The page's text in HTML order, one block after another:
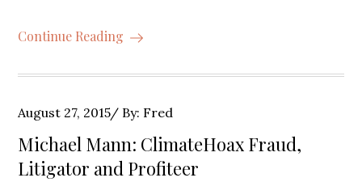
Continue Reading
Posted
on
August 27, 2015 By: Fred
Michael Mann: ClimateHoax Fraud,
Litigator and Profiteer